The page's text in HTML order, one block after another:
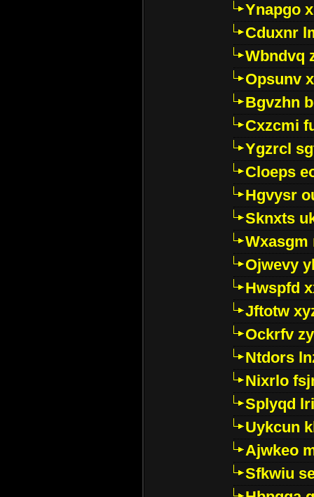
Ynapgo
Cduxnr
Wbndvq
Opsunv
Bgvzhn
Cxzcmi
Ygzrcl
Cloeps
Hgvysr
Sknxts
Wxasgm
Ojwevy
Hwspfd
Jftotw
Ockrfv
Ntdors
Nixrlo
Splyqd
Uykcun
Ajwkeo
Sfkwiu